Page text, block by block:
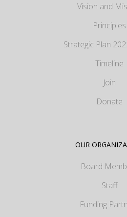
Vision and
Principles
Strategic Plan
Timeline
Join
Donate
OUR
Board
Staff
Funding